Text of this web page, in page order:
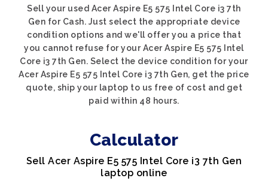
Sell your used Acer Aspire E5 575 Intel Core i3 7th
Gen for Cash. Just select the appropriate device
condition options and we'll offer you a price that
you cannot refuse for your Acer Aspire E5 575 Intel
Core i3 7th Gen. Select the device condition for your
Acer Aspire E5 575 Intel Core i3 7th Gen, get the price
quote, ship your laptop to us free of cost and get
paid within 48 hours.
Calculator
Sell Acer Aspire E5 575 Intel Core i3 7th Gen
laptop online